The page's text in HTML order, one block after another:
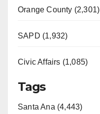
Orange County (2,301)
SAPD (1,932)
Civic Affairs (1,085)
Tags
Santa Ana (4,443)